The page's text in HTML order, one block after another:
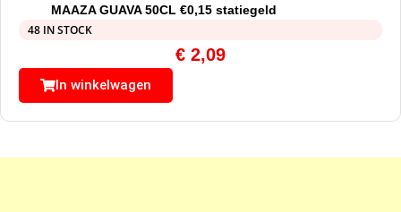
MAAZA GUAVA 50CL €0,15 statiegeld
48 IN STOCK
€ 2,09
In winkelwagen